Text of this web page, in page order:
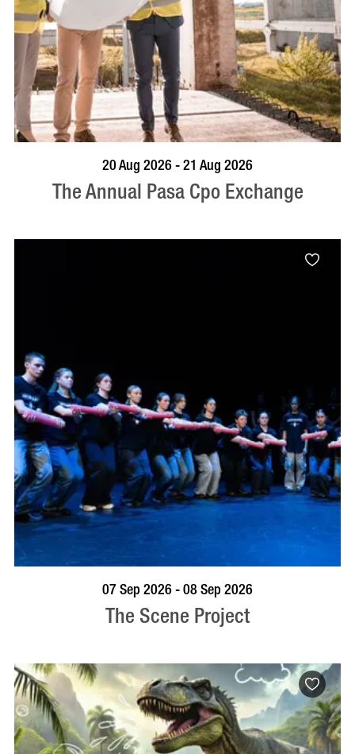
VISIT PROFILE
20 Aug 2026 - 21 Aug 2026
The Annual Pasa Cpo Exchange
VISIT PROFILE
07 Sep 2026 - 08 Sep 2026
The Scene Project